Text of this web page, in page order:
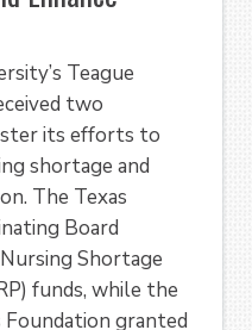
Teague
two
its efforts to
shortage and
The Texas
Board
Shortage
funds, while the
Foundation granted